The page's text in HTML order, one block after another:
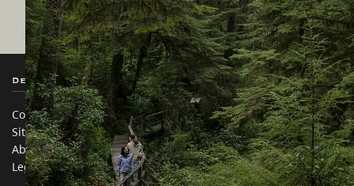
Destination BC
Contact Us
Sitemap
About
Legal & Policy
Our Sites
Travel Trade
Media
Corporate
简体中文 – China